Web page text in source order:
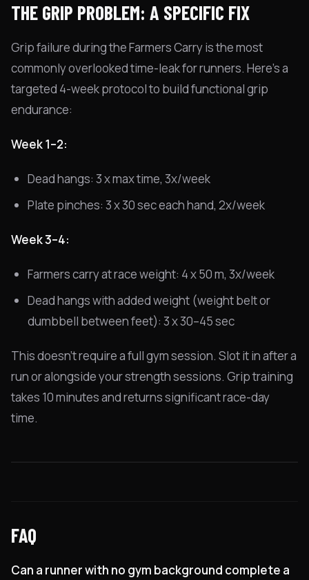
THE GRIP PROBLEM: A SPECIFIC FIX
Grip failure during the Farmers Carry is the most
commonly overlooked time-leak for runners. Here's a
targeted 4-week protocol to build functional grip
endurance:
Week 1–2:
Dead hangs: 3 x max time, 3x/week
Plate pinches: 3 x 30 sec each hand, 2x/week
Week 3–4:
Farmers carry at race weight: 4 x 50 m, 3x/week
Dead hangs with added weight (weight belt or
dumbbell between feet): 3 x 30–45 sec
This doesn't require a full gym session. Slot it in after a
run or alongside your strength sessions. Grip training
takes 10 minutes and returns significant race-day
time.
FAQ
Can a runner with no gym background complete a